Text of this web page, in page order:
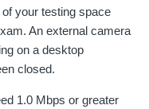
your testing space
An external camera
on a desktop
closed.
1.0 Mbps or greater